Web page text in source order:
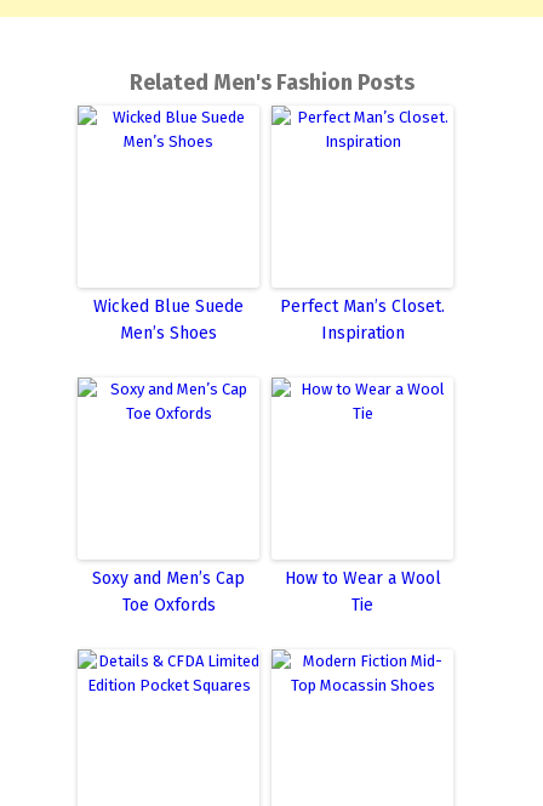
Related Men's Fashion Posts
Wicked Blue Suede
Men’s Shoes
Perfect Man’s Closet.
Inspiration
Soxy and Men’s Cap
Toe Oxfords
How to Wear a Wool
Tie